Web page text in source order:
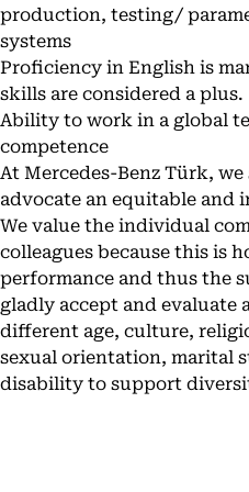
production, testing/
systems
Proficiency in English is
skills are considered a plus.
Ability to work in a global
competence
At Mercedes-Benz Türk,
advocate an equitable and
We value the individual
colleagues because this is
performance and thus the
gladly accept and evaluate
different age, culture,
sexual orientation, marital
disability to support